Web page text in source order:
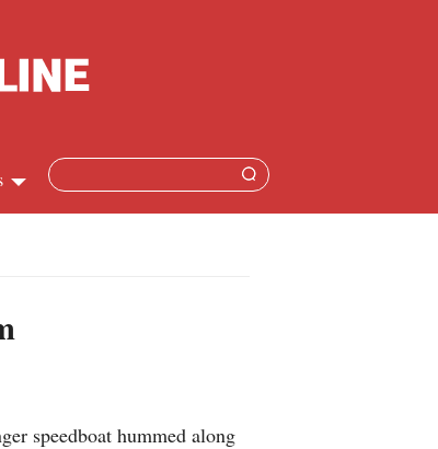
speedboat hummed along